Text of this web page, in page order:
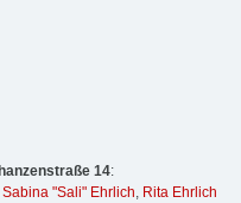
14:
Sabina "Sali" Ehrlich, Rita Ehrlich